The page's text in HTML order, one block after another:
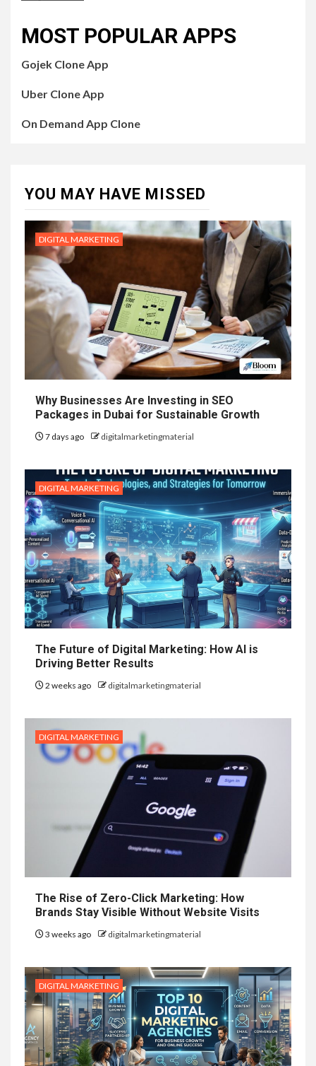
MOST POPULAR APPS
Gojek Clone App
Uber Clone App
On Demand App Clone
YOU MAY HAVE MISSED
DIGITAL MARKETING
Why Businesses Are Investing in SEO
Packages in Dubai for Sustainable Growth
7 days ago digitalmarketingmaterial
DIGITAL MARKETING
The Future of Digital Marketing: How AI is
Driving Better Results
2 weeks ago digitalmarketingmaterial
DIGITAL MARKETING
The Rise of Zero-Click Marketing: How
Brands Stay Visible Without Website Visits
3 weeks ago digitalmarketingmaterial
DIGITAL MARKETING